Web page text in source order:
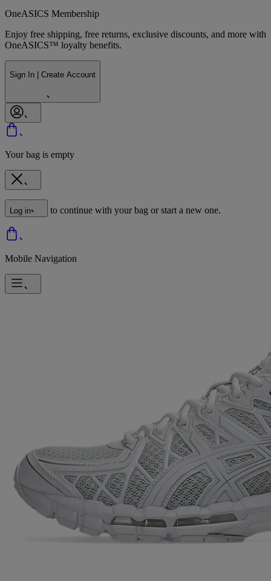
OneASICS Membership
Enjoy free shipping, free returns, exclusive discounts, and more with
OneASICS™ loyalty benefits.
Sign In | Create Account
Your bag is empty
Log in to continue with your bag or start a new one.
Mobile Navigation